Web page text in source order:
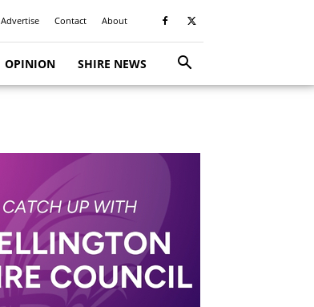
Advertise Contact About
OPINION SHIRE NEWS